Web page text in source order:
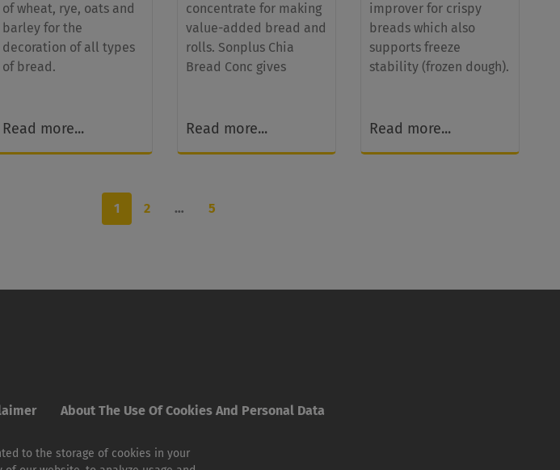
of wheat, rye, oats and
barley for the
decoration of all types
of bread.
Read more...
concentrate for making
value-added bread and
rolls. Sonplus Chia
Bread Conc gives
Read more...
improver for crispy
breads which also
supports freeze
stability (frozen dough).
Read more...
1 2 … 5
About The Use Of Cookies And Personal Data
to the storage of cookies in your